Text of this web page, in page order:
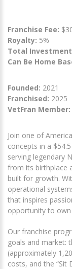
Franchise Fee:
Royalty: 5%
Total
Can Be Home
Founded: 2021
Franchised: 2025
VetFran Member:
Join one of
concepts in a
serving legendary
from its birthplace
built for growth.
operational
that inspires
opportunity to
Our franchise
goals and market:
(approximately
costs, and the “Sit